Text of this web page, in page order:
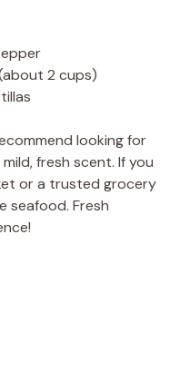
2 cups)
looking for
fresh scent. If you
or a trusted grocery
seafood. Fresh